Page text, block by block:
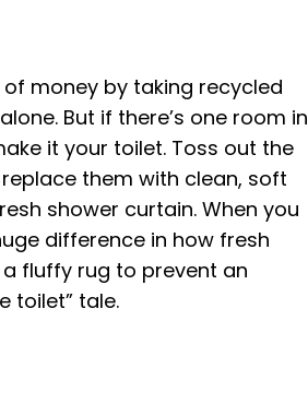
money by taking recycled
But if there’s one room in
it your toilet. Toss out the
them with clean, soft
shower curtain. When you
difference in how fresh
fluffy rug to prevent an
toilet” tale.